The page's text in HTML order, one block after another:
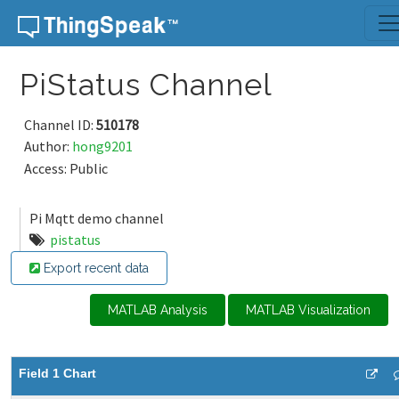
Skip to content
PiStatus Channel
Channel ID: 510178
Author: hong9201
Access: Public
Pi Mqtt demo channel
pistatus
Export recent data
MATLAB Analysis MATLAB Visualization
Field 1 Chart